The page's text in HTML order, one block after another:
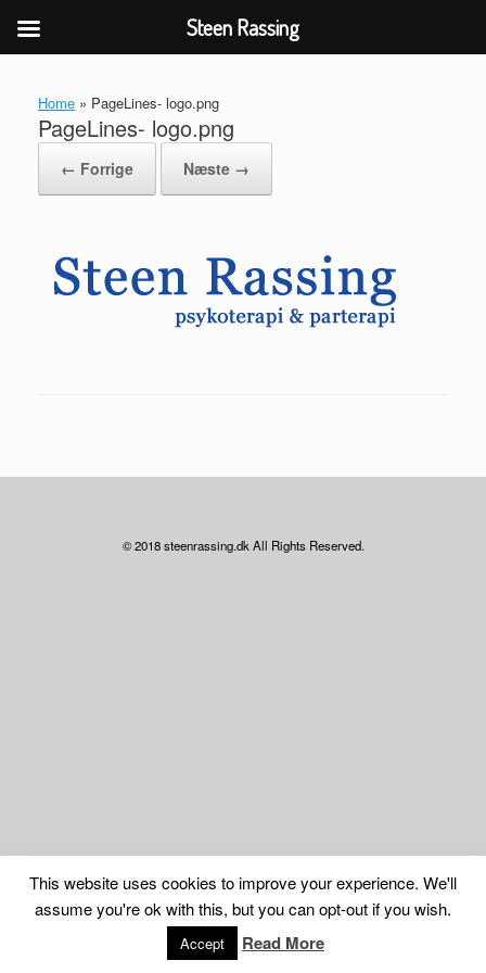
indholdHome » PageLines- logo.png
PageLines- logo.png
← Forrige Næste →
© 2018 steenrassing.dk All Rights Reserved.
This website uses cookies to improve your experience. We'll
assume you're ok with this, but you can opt-out if you wish.
Accept Read More
Steen Rassing